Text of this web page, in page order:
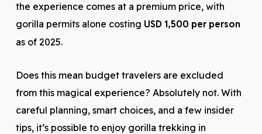
the experience comes at a premium price, with
gorilla permits alone costing USD 1,500 per person
as of 2025.
Does this mean budget travelers are excluded
from this magical experience? Absolutely not. With
careful planning, smart choices, and a few insider
tips, it’s possible to enjoy gorilla trekking in